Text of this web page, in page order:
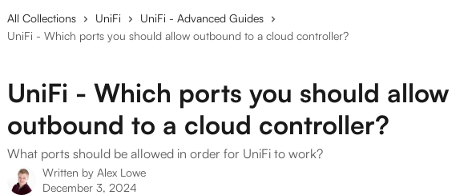
All Collections UniFi
UniFi - Advanced Guides
UniFi - Which ports you should allow outbound to a cloud controller?
UniFi - Which ports you should allow
outbound to a cloud controller?
What ports should be allowed in order for UniFi to work?
Written by Alex Lowe
December 3, 2024